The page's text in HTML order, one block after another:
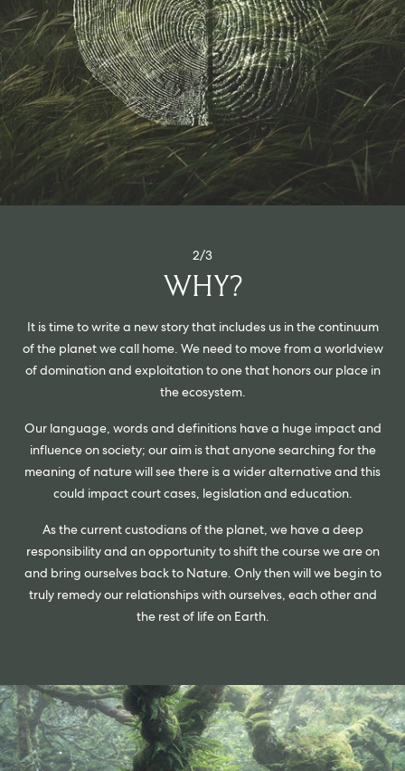
2/3
WHY?
It is time to write a new story that includes us in the continuum
of the planet we call home. We need to move from a worldview
of domination and exploitation to one that honors our place in
the ecosystem.
Our language, words and definitions have a huge impact and
influence on society; our aim is that anyone searching for the
meaning of nature will see there is a wider alternative and this
could impact court cases, legislation and education.
As the current custodians of the planet, we have a deep
responsibility and an opportunity to shift the course we are on
and bring ourselves back to Nature. Only then will we begin to
truly remedy our relationships with ourselves, each other and
the rest of life on Earth.